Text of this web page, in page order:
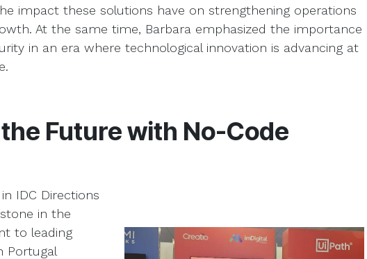
impact these solutions have on strengthening operations
At the same time, Barbara emphasized the importance
in an era where technological innovation is advancing at
Future with No-Code
IDC Directions
in the
to leading
Portugal